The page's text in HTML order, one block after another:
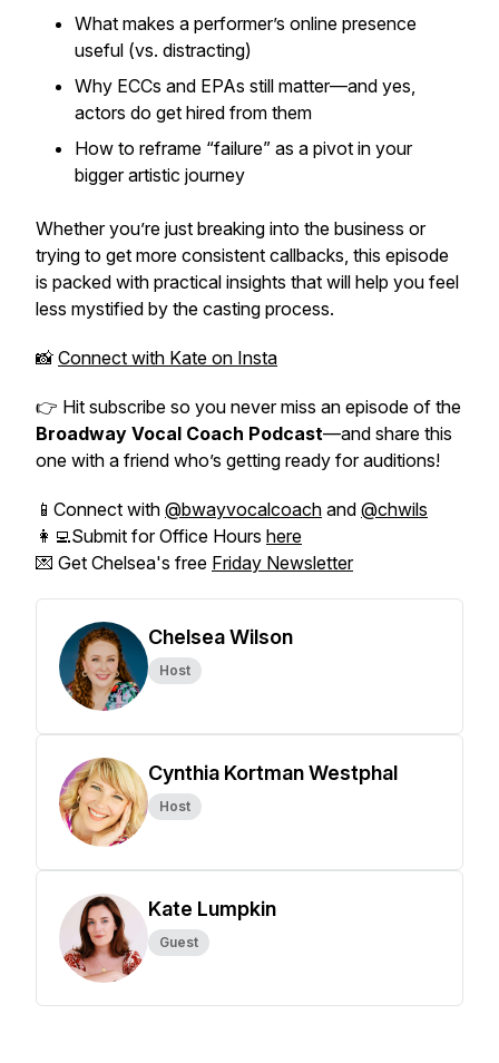
What makes a performer’s online presence
useful (vs. distracting)
Why ECCs and EPAs still matter—and yes,
actors do get hired from them
How to reframe “failure” as a pivot in your
bigger artistic journey
Whether you’re just breaking into the business or
trying to get more consistent callbacks, this episode
is packed with practical insights that will help you feel
less mystified by the casting process.
📸 Connect with Kate on Insta
👉 Hit subscribe so you never miss an episode of the
Broadway Vocal Coach Podcast—and share this
one with a friend who’s getting ready for auditions!
📱Connect with @bwayvocalcoach and @chwils
👩‍💻Submit for Office Hours here
💌 Get Chelsea's free Friday Newsletter
Chelsea Wilson
Host
Cynthia Kortman Westphal
Host
Kate Lumpkin
Guest